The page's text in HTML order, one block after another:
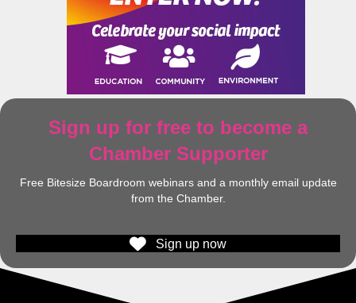
Sign up for free to become a
Chamber Supporter
Free Bitesize Boardroom webinars and a monthly email update
from the Chamber.
Sign up now